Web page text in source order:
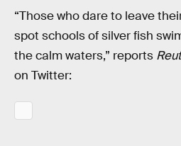
“Those who dare to leave
spot schools of silver fish
the calm waters,” reports
on Twitter: